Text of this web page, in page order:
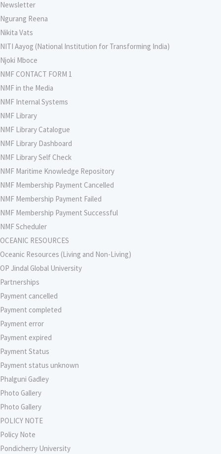
Newsletter
Ngurang Reena
Nikita Vats
NITI Aayog (National Institution for Transforming India)
Njoki Mboce
NMF CONTACT FORM 1
NMF in the Media
NMF Internal Systems
NMF Library
NMF Library Catalogue
NMF Library Dashboard
NMF Library Self Check
NMF Maritime Knowledge Repository
NMF Membership Payment Cancelled
NMF Membership Payment Failed
NMF Membership Payment Successful
NMF Scheduler
OCEANIC RESOURCES
Oceanic Resources (Living and Non-Living)
OP Jindal Global University
Partnerships
Payment cancelled
Payment completed
Payment error
Payment expired
Payment Status
Payment status unknown
Phalguni Gadley
Photo Gallery
Photo Gallery
POLICY NOTE
Policy Note
Pondicherry University